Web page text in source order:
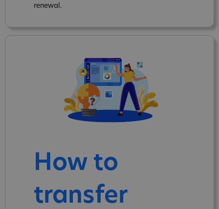
renewal.
How to
transfer